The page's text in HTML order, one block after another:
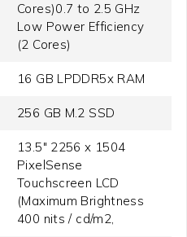
Cores)0.7 to 2.5 GHz
Low Power Efficiency
(2 Cores)
16 GB LPDDR5x RAM
256 GB M.2 SSD
13.5" 2256 x 1504
PixelSense
Touchscreen LCD
(Maximum Brightness
400 nits / cd/m2,